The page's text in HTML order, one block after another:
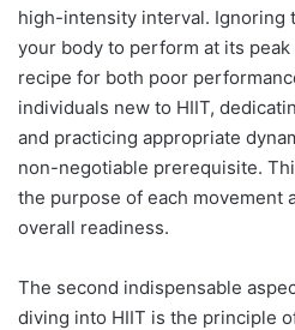
high-intensity interval. Ignoring
your body to perform at its
recipe for both poor
individuals new to HIIT,
and practicing appropriate
non-negotiable prerequisite.
the purpose of each movement
overall readiness.
The second indispensable
diving into HIIT is the principle